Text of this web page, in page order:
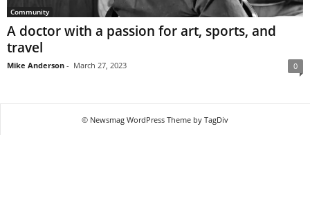
Community
A doctor with a passion for art, sports, and
travel
Mike Anderson - March 27, 2023 0
© Newsmag WordPress Theme by TagDiv